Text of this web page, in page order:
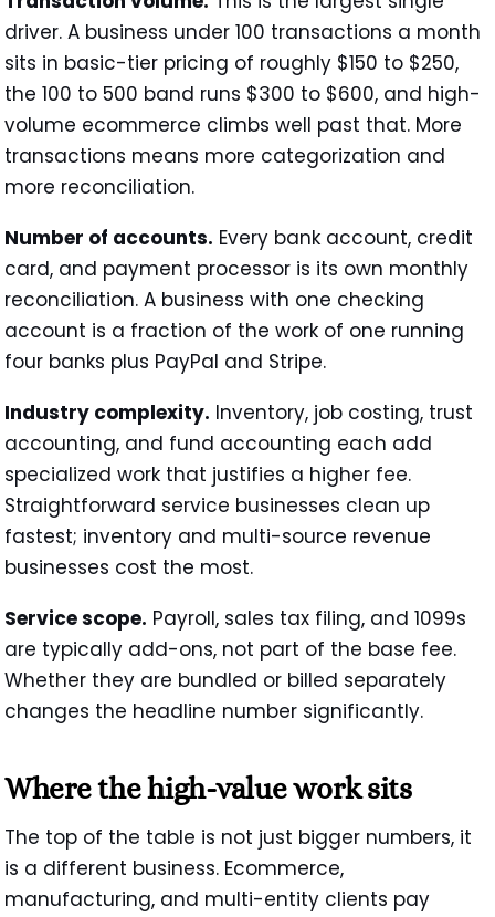
driver. A business under 100 transactions a month
sits in basic-tier pricing of roughly $150 to $250,
the 100 to 500 band runs $300 to $600, and high-
volume ecommerce climbs well past that. More
transactions means more categorization and
more reconciliation.
Number of accounts. Every bank account, credit
card, and payment processor is its own monthly
reconciliation. A business with one checking
account is a fraction of the work of one running
four banks plus PayPal and Stripe.
Industry complexity. Inventory, job costing, trust
accounting, and fund accounting each add
specialized work that justifies a higher fee.
Straightforward service businesses clean up
fastest; inventory and multi-source revenue
businesses cost the most.
Service scope. Payroll, sales tax filing, and 1099s
are typically add-ons, not part of the base fee.
Whether they are bundled or billed separately
changes the headline number significantly.
Where the high-value work sits
The top of the table is not just bigger numbers, it
is a different business. Ecommerce,
manufacturing, and multi-entity clients pay